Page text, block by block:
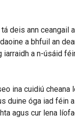
deis ann ceangail
a bhfuil an
iarraidh a n-úsáid
ina cuidiú
duine óga iad féin
agus cur lena